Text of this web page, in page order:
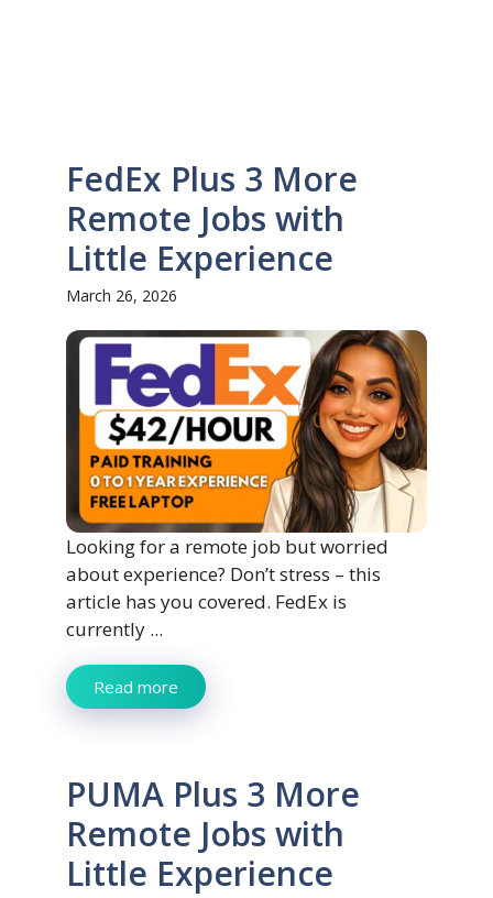
FedEx Plus 3 More
Remote Jobs with
Little Experience
March 26, 2026
Looking for a remote job but worried
about experience? Don’t stress – this
article has you covered. FedEx is
currently ...
Read more
PUMA Plus 3 More
Remote Jobs with
Little Experience